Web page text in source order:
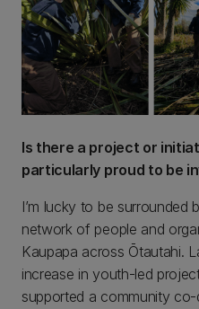
Is there a project or
particularly proud to be
I’m lucky to be surrounded
network of people and
Kaupapa across Ōtautahi.
increase in youth-led
supported a community